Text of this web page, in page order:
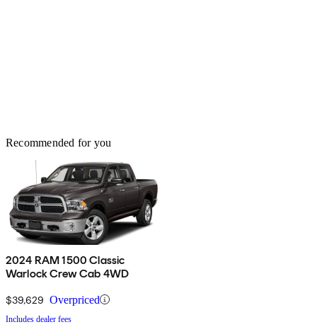
Recommended for you
2024 RAM 1500 Classic
Warlock Crew Cab 4WD
$39,629 Overpriced
Includes dealer fees